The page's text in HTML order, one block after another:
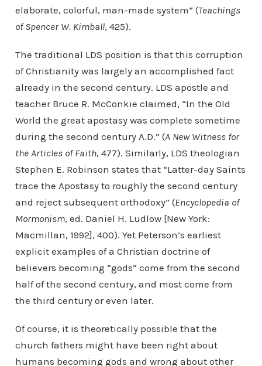
elaborate, colorful, man-made system” (Teachings
of Spencer W. Kimball, 425).
The traditional LDS position is that this corruption
of Christianity was largely an accomplished fact
already in the second century. LDS apostle and
teacher Bruce R. McConkie claimed, “In the Old
World the great apostasy was complete sometime
during the second century A.D.” (A New Witness for
the Articles of Faith, 477). Similarly, LDS theologian
Stephen E. Robinson states that “Latter-day Saints
trace the Apostasy to roughly the second century
and reject subsequent orthodoxy” (Encyclopedia of
Mormonism, ed. Daniel H. Ludlow [New York:
Macmillan, 1992], 400). Yet Peterson’s earliest
explicit examples of a Christian doctrine of
believers becoming “gods” come from the second
half of the second century, and most come from
the third century or even later.
Of course, it is theoretically possible that the
church fathers might have been right about
humans becoming gods and wrong about other